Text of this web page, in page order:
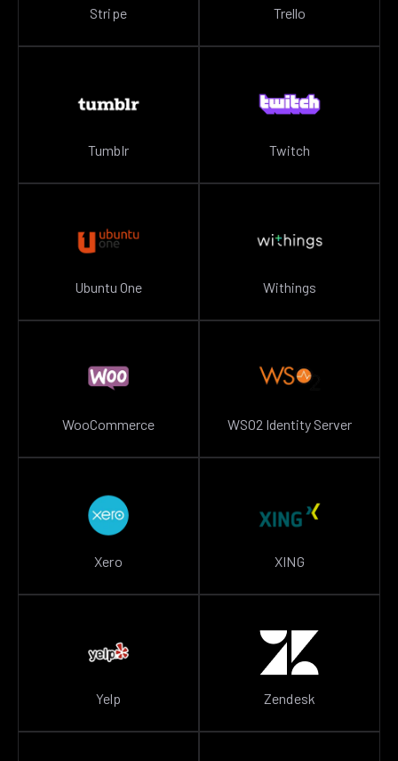
Stripe Trello
Tumblr Twitch
Ubuntu One Withings
WooCommerce WSO2 Identity Server
Xero XING
Yelp Zendesk